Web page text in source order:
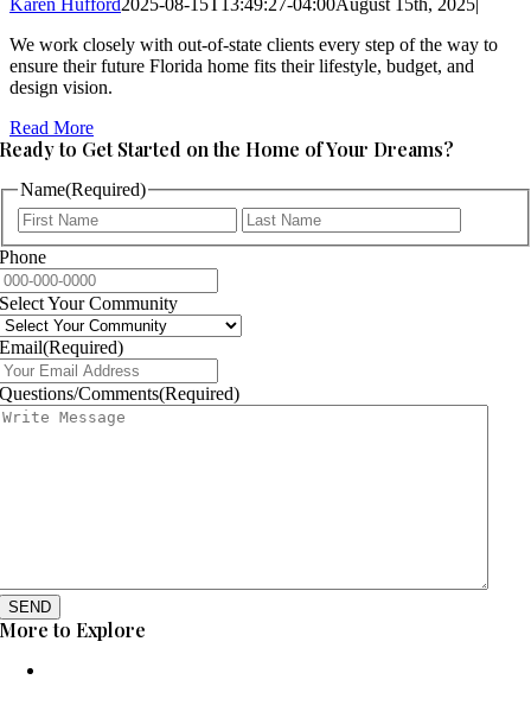
Karen Hufford2025-08-15T13:49:27-04:00August 15th, 2025
We work closely with out-of-state clients every step of the way to
ensure their future Florida home fits their lifestyle, budget, and
design vision.
Read More
Ready to Get Started on the Home of Your Dreams?
Name(Required)
First
Phone
Select Your Community
Email(Required)
Questions/Comments(Required)
SEND
More to Explore